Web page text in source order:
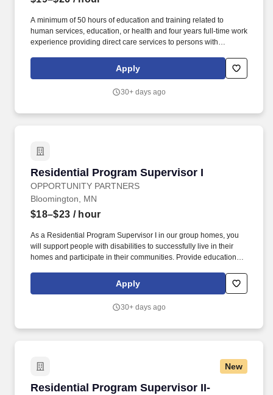
A minimum of 50 hours of education and training related to
human services, education, or health and four years full-time work
experience providing direct care services to persons with
experience providing care or education to vulnerable adults or
children and is under the supervision of staff person who meets
designated coordinator may have a baccalaureate degree in a
vulnerable adults or children.
Apply
30+ days ago
Residential Program Supervisor I
OPPORTUNITY PARTNERS
Residential Program Supervisor I
Bloomington, MN
$18–$23 / hour
As a Residential Program Supervisor I in our group homes, you
will support people with disabilities to successfully live in their
homes and participate in their communities. Provide education &
apartment maintenance, finances and budgeting, social
interactions, and self-advocacy.
Apply
30+ days ago
New
Residential Program Supervisor II-
Residential Program Supervisor II-Apartment